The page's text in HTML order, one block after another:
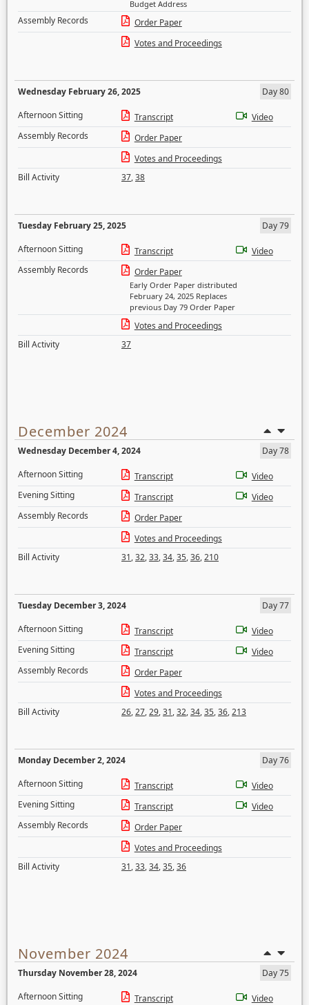
Budget Address
Assembly Records
Order Paper
Votes and Proceedings
Wednesday February 26, 2025
Day 80
Afternoon Sitting
Transcript
Video
Assembly Records
Order Paper
Votes and Proceedings
Bill Activity
37,38
Tuesday February 25, 2025
Day 79
Afternoon Sitting
Transcript
Video
Assembly Records
Order Paper
Early Order Paper distributed
February 24, 2025 Replaces
previous Day 79 Order Paper
Votes and Proceedings
Bill Activity
37
December 2024
Wednesday December 4, 2024
Day 78
Afternoon Sitting
Transcript
Video
Evening Sitting
Transcript
Video
Assembly Records
Order Paper
Votes and Proceedings
Bill Activity
31,32,33,34,35,36,210
Tuesday December 3, 2024
Day 77
Afternoon Sitting
Transcript
Video
Evening Sitting
Transcript
Video
Assembly Records
Order Paper
Votes and Proceedings
Bill Activity
26,27,29,31,32,34,35,36,213
Monday December 2, 2024
Day 76
Afternoon Sitting
Transcript
Video
Evening Sitting
Transcript
Video
Assembly Records
Order Paper
Votes and Proceedings
Bill Activity
31,33,34,35,36
November 2024
Thursday November 28, 2024
Day 75
Afternoon Sitting
Transcript
Video